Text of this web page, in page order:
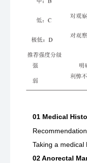
01 Medical
Taking a
02 Anorectal